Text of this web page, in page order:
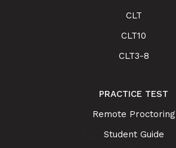
CLT
CLT10
CLT3-8
PRACTICE TEST
Remote Proctoring
Student Guide